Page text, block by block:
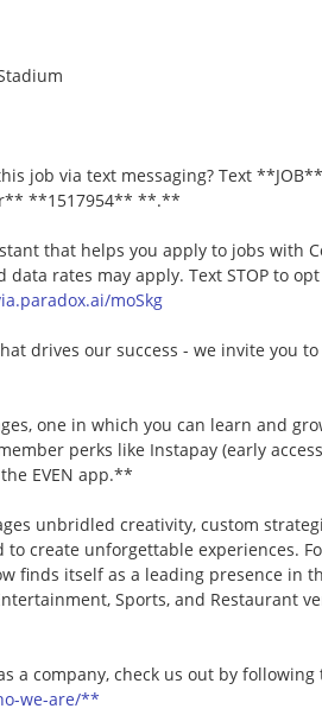
job via text messaging? Text
**1517954** **.**
that helps you apply to jobs with
rates may apply. Text STOP to
moSkg
drives our success - we invite you
one in which you can learn and
perks like Instapay (early
EVEN app.**
unbridled creativity, custom
create unforgettable experiences.
finds itself as a leading presence in
Sports, and Restaurant
a company, check us out by following
we-are/**